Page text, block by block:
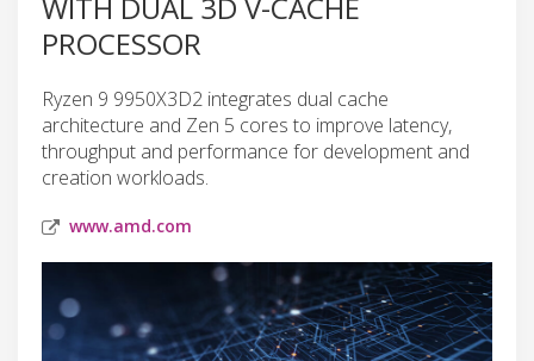
PROCESSOR
Ryzen 9 9950X3D2 integrates dual cache
architecture and Zen 5 cores to improve latency,
throughput and performance for development and
creation workloads.
www.amd.com